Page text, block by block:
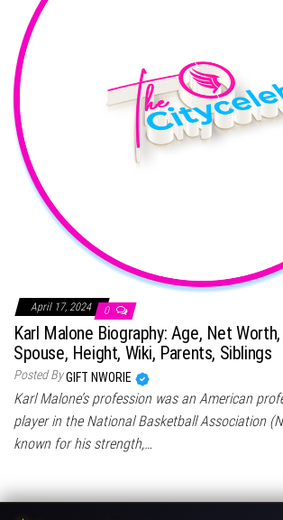
April 17, 2024 0
Karl Malone Biography: Age, Net
Spouse, Height, Wiki, Parents, Siblings
Posted ByGIFT NWORIE
Karl Malone’s profession was an American
player in the National Basketball Association
known for his strength,…